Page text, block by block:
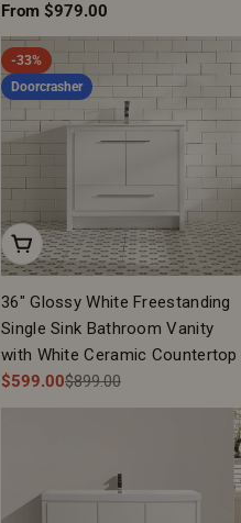
Regular
price
From $979.00
-33%
Doorcrasher
Add To Cart
36" Glossy White Freestanding
Single Sink Bathroom Vanity
with White Ceramic Countertop
Sale
price
$599.00
Regular
price
$899.00